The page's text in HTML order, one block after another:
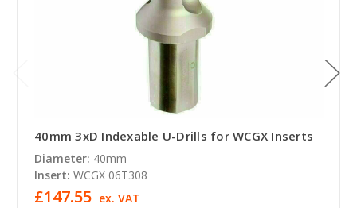
40mm 3xD Indexable U-Drills for WCGX Inserts
Diameter: 40mm
Insert: WCGX 06T308
£147.55 ex. VAT